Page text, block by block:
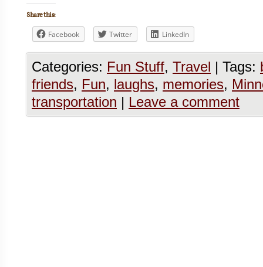
Share this:
Facebook Twitter LinkedIn
Categories: Fun Stuff, Travel | Tags:
friends, Fun, laughs, memories,
transportation | Leave a comment